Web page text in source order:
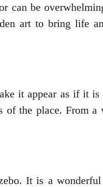
can be
art to bring life
it appear as if it
the place. From a
It is a